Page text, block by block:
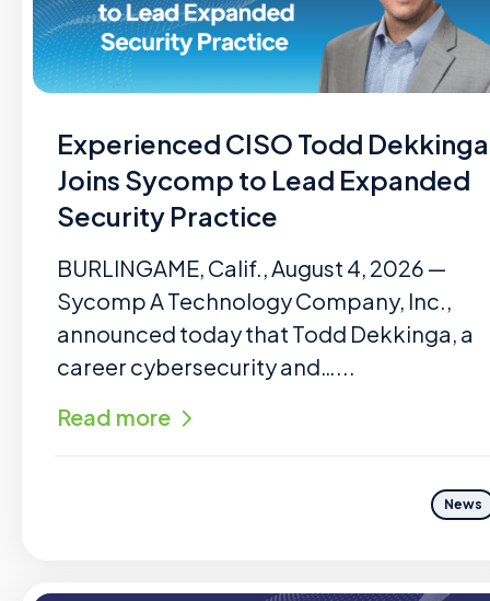
Experienced CISO Todd Dekkinga
Joins Sycomp to Lead Expanded
Security Practice
BURLINGAME, Calif., August 4, 2026 —
Sycomp A Technology Company, Inc.,
announced today that Todd Dekkinga, a
career cybersecurity and…...
Read more
News